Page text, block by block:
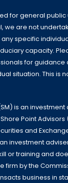
for general public
we are not
specific
capacity.
for guidance
situation. This is
is an
Point Advisors
and
investment
or training and
firm by the
business in